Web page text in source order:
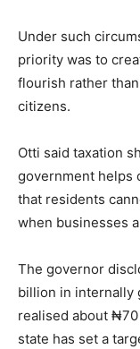
Under such
priority was to
flourish rather
citizens.
Otti said taxation
government helps
that residents
when businesses
The governor
billion in internally
realised about
state has set a